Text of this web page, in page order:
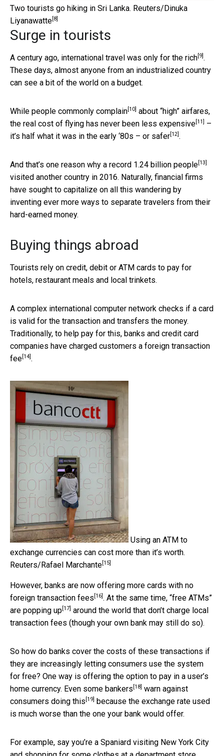
Two tourists go hiking in Sri Lanka. Reuters/Dinuka
Liyanawatte [8]
Surge in tourists
A century ago, international travel was only for the rich [9] .
These days, almost anyone from an industrialized country
can see a bit of the world on a budget.
While people commonly complain [10] about “high” airfares,
the real cost of flying has never been less expensive [11]
–
it’s half what it was in the early ‘80s – or safer [12] .
And that’s one reason why a record 1.24 billion people [13]
visited another country in 2016. Naturally, financial firms
have sought to capitalize on all this wandering by
inventing ever more ways to separate travelers from their
hard-earned money.
Buying things abroad
Tourists rely on credit, debit or ATM cards to pay for
hotels, restaurant meals and local trinkets.
A complex international computer network checks if a card
is valid for the transaction and transfers the money.
Traditionally, to help pay for this, banks and credit card
companies have charged customers a foreign transaction
fee [14] .
Using an ATM to
exchange currencies can cost more than it’s worth.
Reuters/Rafael Marchante [15]
However, banks are now offering more cards with no
foreign transaction fees [16] . At the same time, “free ATMs”
are popping up [17] around the world that don’t charge local
transaction fees (though your own bank may still do so).
So how do banks cover the costs of these transactions if
they are increasingly letting consumers use the system
for free? One way is offering the option to pay in a user’s
home currency. Even some bankers [18] warn against
consumers doing this [19] because the exchange rate used
is much worse than the one your bank would offer.
For example, say you’re a Spaniard visiting New York City